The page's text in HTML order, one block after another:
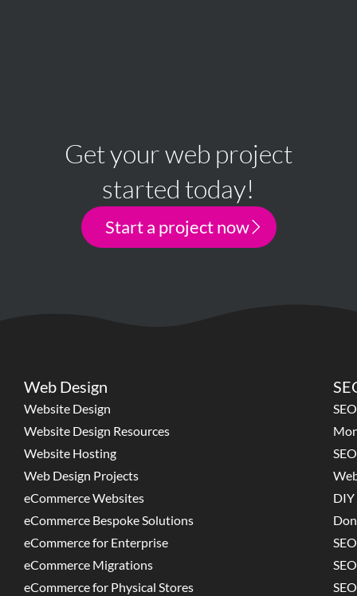
Get your web project
started today!
Start a project now
Web Design
Website Design
Website Design Resources
Website Hosting
Web Design Projects
eCommerce Websites
eCommerce Bespoke Solutions
eCommerce for Enterprise
eCommerce Migrations
eCommerce for Physical Stores
DIY